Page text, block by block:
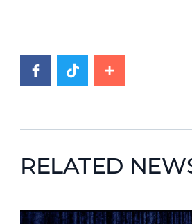
RELATED
News image